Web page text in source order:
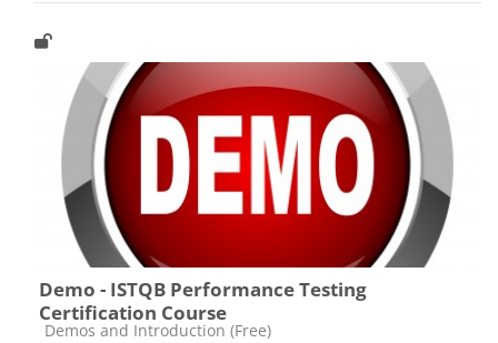
Demo - ISTQB Performance Testing
Certification Course
Catégorie de cours
Demos and Introduction (Free)